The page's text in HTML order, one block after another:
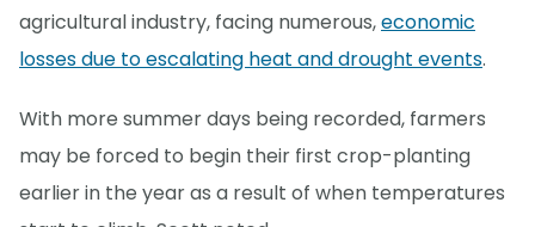
agricultural industry, facing numerous,economic
losses due to escalating heat and drought events.
With more summer days being recorded, farmers
may be forced to begin their first crop-planting
earlier in the year as a result of when temperatures